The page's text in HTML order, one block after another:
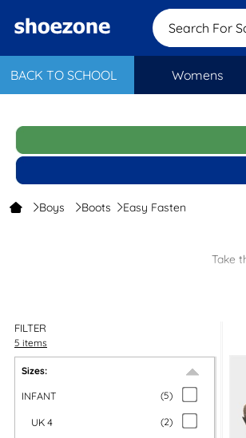
BACK TO SCHOOL Womens
Search For
Boys Boots Easy Fasten
Take
FILTER
5 items
Sizes:
INFANT (5)
UK 4 (2)